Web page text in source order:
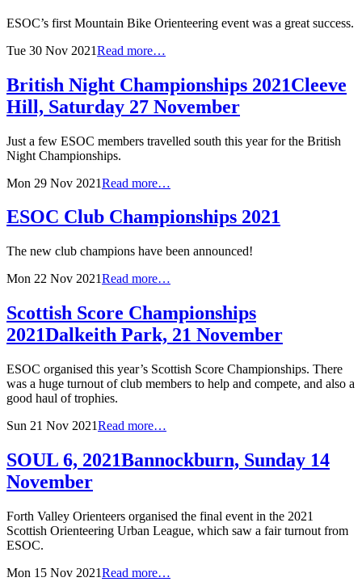
ESOC’s first Mountain Bike Orienteering event was a great success.
Tue 30 Nov 2021Read more…
British Night Championships 2021Cleeve
Hill, Saturday 27 November
Just a few ESOC members travelled south this year for the British
Night Championships.
Mon 29 Nov 2021Read more…
ESOC Club Championships 2021
The new club champions have been announced!
Mon 22 Nov 2021Read more…
Scottish Score Championships
2021Dalkeith Park, 21 November
ESOC organised this year’s Scottish Score Championships. There
was a huge turnout of club members to help and compete, and also a
good haul of trophies.
Sun 21 Nov 2021Read more…
SOUL 6, 2021Bannockburn, Sunday 14
November
Forth Valley Orienteers organised the final event in the 2021
Scottish Orienteering Urban League, which saw a fair turnout from
ESOC.
Mon 15 Nov 2021Read more…